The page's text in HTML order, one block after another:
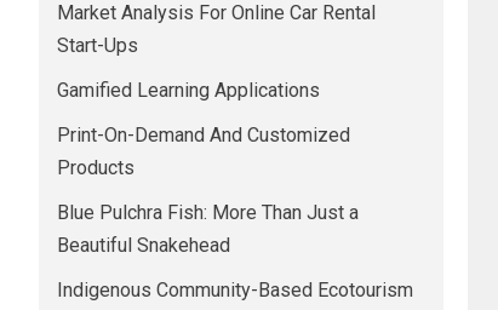
Market Analysis For Online Car Rental
Start-Ups
Gamified Learning Applications
Print-On-Demand And Customized
Products
Blue Pulchra Fish: More Than Just a
Beautiful Snakehead
Indigenous Community-Based Ecotourism